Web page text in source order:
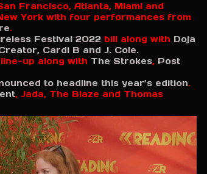
Francisco, Atlanta, Miami and
York with four performances from
.
Festival 2022 bill along with Doja
Cardi B and J. Cole.
line-up along with The Strokes, Post
to headline this year’s edition.
, Jada, The Blaze and Thomas